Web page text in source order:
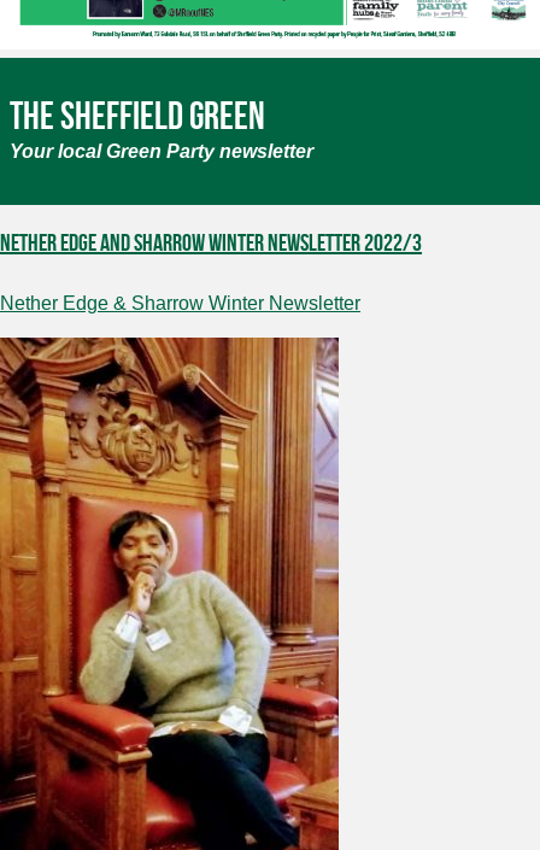
The Sheffield Green
Your local Green Party newsletter
Nether Edge and Sharrow Winter newsletter 2022/3
Nether Edge & Sharrow Winter Newsletter